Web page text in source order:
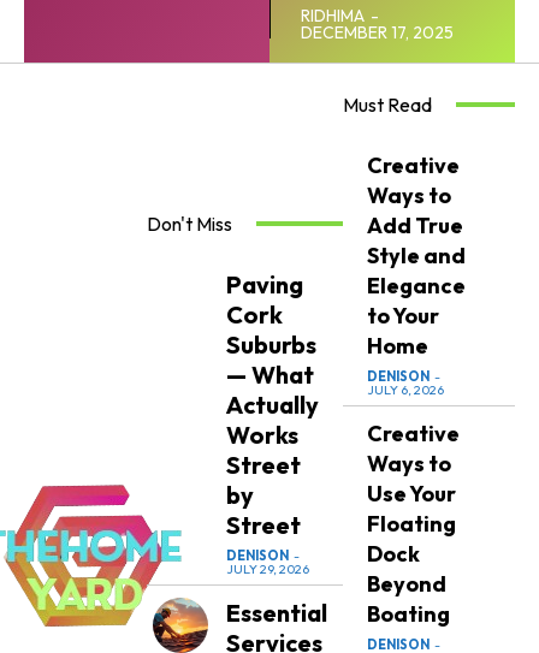
RIDHIMA -
DECEMBER 17, 2025
Don't Miss
Paving
Cork
Suburbs
— What
Actually
Works
Street
by
Street
DENISON -
JULY 29, 2026
Essential
Services
Must Read
Creative
Ways to
Add True
Style and
Elegance
to Your
Home
DENISON -
JULY 6, 2026
Creative
Ways to
Use Your
Floating
Dock
Beyond
Boating
DENISON -